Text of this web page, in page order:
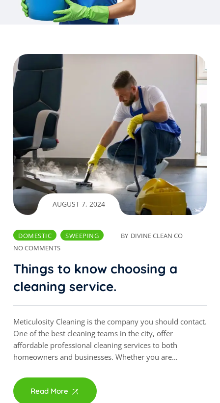
AUGUST 7, 2024
DOMESTIC SWEEPING BY DIVINE CLEAN CO
NO COMMENTS
Things to know choosing a
cleaning service.
Meticulosity Cleaning is the company you should contact.
One of the best cleaning teams in the city, offer
affordable professional cleaning services to both
homeowners and businesses. Whether you are…
Read More